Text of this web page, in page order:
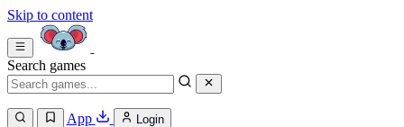
Skip to content
Search games
App Login